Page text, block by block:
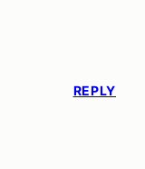
REPLY